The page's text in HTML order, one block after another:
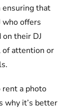
ensuring that
who offers
their DJ
of attention or
a photo
why it’s better